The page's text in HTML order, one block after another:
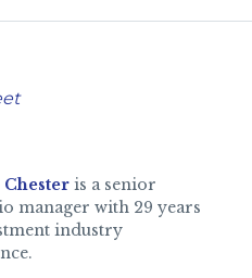
is a senior
manager with 29 years
industry